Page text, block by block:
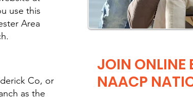
use this
Area
Co, or
as the
JOIN ONLINE
NAACP